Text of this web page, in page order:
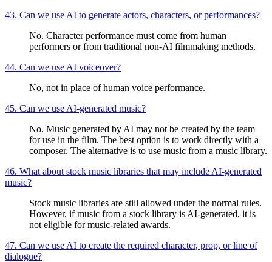
43. Can we use AI to generate actors, characters, or performances?
No. Character performance must come from human
performers or from traditional non-AI filmmaking methods.
44. Can we use AI voiceover?
No, not in place of human voice performance.
45. Can we use AI-generated music?
No. Music generated by AI may not be created by the team
for use in the film. The best option is to work directly with a
composer. The alternative is to use music from a music library.
46. What about stock music libraries that may include AI-generated
music?
Stock music libraries are still allowed under the normal rules.
However, if music from a stock library is AI-generated, it is
not eligible for music-related awards.
47. Can we use AI to create the required character, prop, or line of
dialogue?